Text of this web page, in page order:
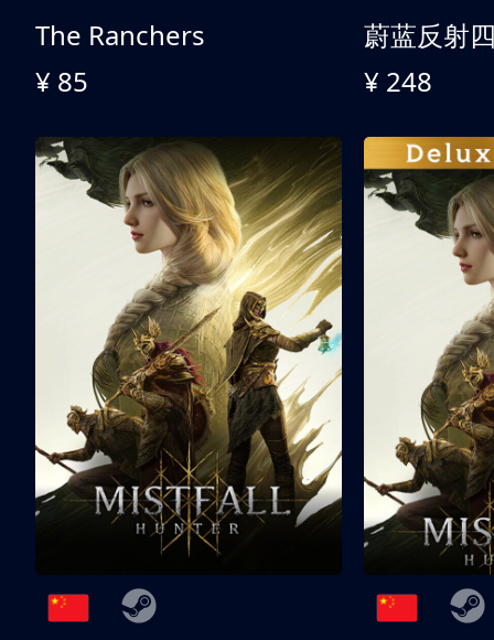
The Ranchers
¥ 85
¥ 248